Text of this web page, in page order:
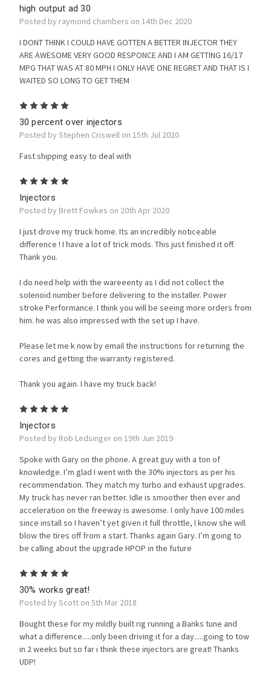
high output ad 30
Posted by raymond chambers on 14th Dec 2020
I DONT THINK I COULD HAVE GOTTEN A BETTER INJECTOR THEY
ARE AWESOME VERY GOOD RESPONCE AND I AM GETTING 16/17
MPG THAT WAS AT 80 MPH I ONLY HAVE ONE REGRET AND THAT IS I
WAITED SO LONG TO GET THEM
5
30 percent over injectors
Posted by Stephen Criswell on 15th Jul 2020
Fast shipping easy to deal with
5
Injectors
Posted by Brett Fowkes on 20th Apr 2020
I just drove my truck home. Its an incredibly noticeable
difference ! I have a lot of trick mods. This just finished it off.
Thank you.
I do need help with the wareeenty as I did not collect the
solenoid number before delivering to the installer. Power
stroke Performance. I think you will be seeing more orders from
him. he was also impressed with the set up I have.
Please let me k now by email the instructions for returning the
cores and getting the warranty registered.
Thank you again. I have my truck back!
5
Injectors
Posted by Rob Ledsinger on 19th Jun 2019
Spoke with Gary on the phone. A great guy with a ton of
knowledge. I’m glad I went with the 30% injectors as per his
recommendation. They match my turbo and exhaust upgrades.
My truck has never ran better. Idle is smoother then ever and
acceleration on the freeway is awesome. I only have 100 miles
since install so I haven’t yet given it full throttle, I know she will
blow the tires off from a start. Thanks again Gary. I’m going to
be calling about the upgrade HPOP in the future
5
30% works great!
Posted by Scott on 5th Mar 2018
Bought these for my mildly built rig running a Banks tune and
what a difference.....only been driving it for a day.....going to tow
in 2 weeks but so far i think these injectors are great! Thanks
UDP!